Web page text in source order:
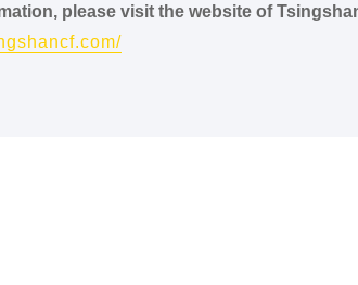
please visit the website of